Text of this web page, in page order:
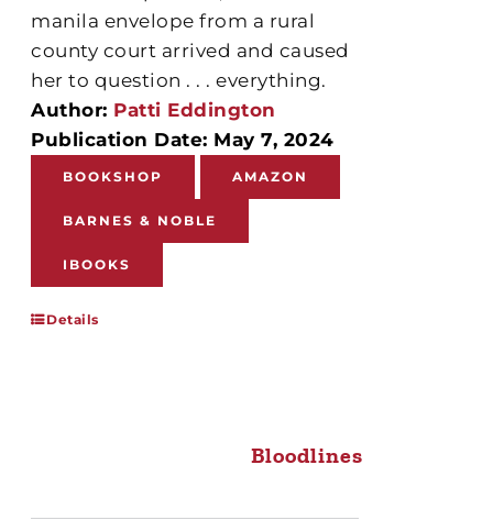
manila envelope from a rural
county court arrived and caused
her to question . . . everything.
Author: Patti Eddington
Publication Date: May 7, 2024
BOOKSHOP AMAZON
BARNES & NOBLE
IBOOKS
Details
Bloodlines